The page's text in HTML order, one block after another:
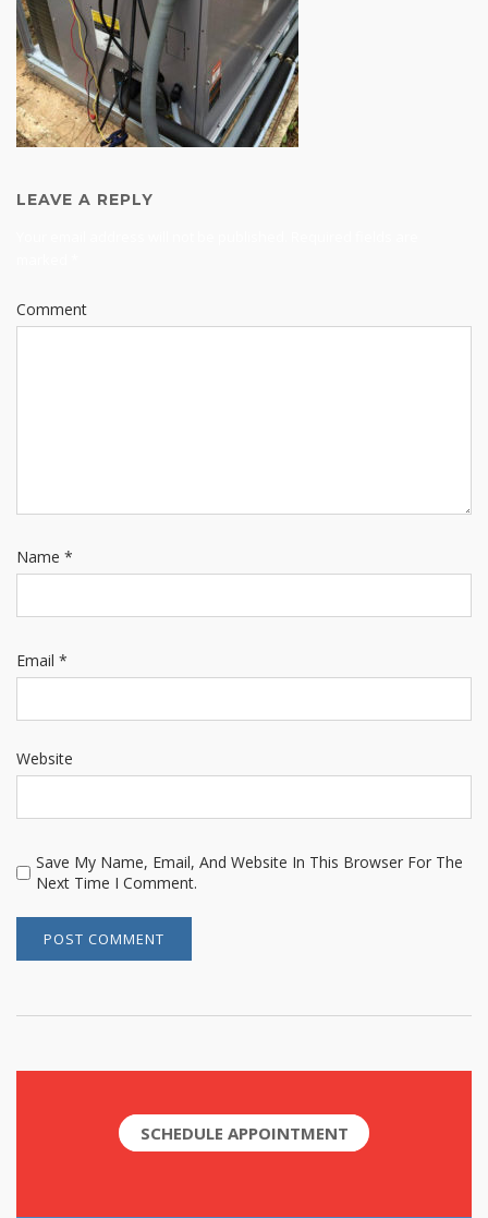
LEAVE A REPLY
Comment
Name *
Email *
Website
Save My Name, Email, And Website In This Browser For The
Next Time I Comment.
SCHEDULE APPOINTMENT